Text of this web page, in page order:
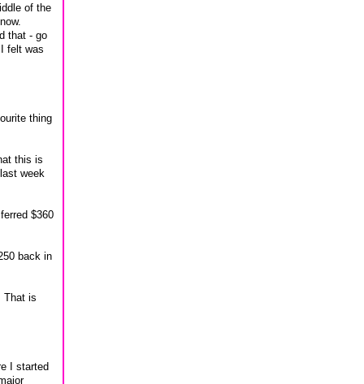
of the
that - go
felt was
thing
this is
week
$360
back in
That is
I started